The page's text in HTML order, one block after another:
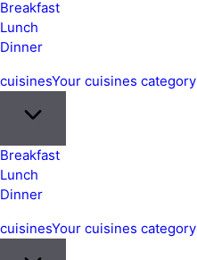
&
Easy
Meals
from
Around
Breakfast
Lunch
Dinner
cuisinesYour cuisines category
Breakfast
Lunch
Dinner
cuisinesYour cuisines category